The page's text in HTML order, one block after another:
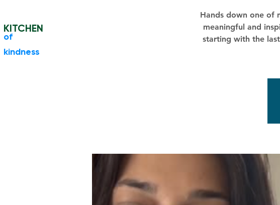
KITCHEN
​of
kindness
Hands down one of
meaningful and
starting with the